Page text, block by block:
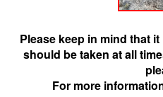
Please keep in mind that
should be taken at all
For more